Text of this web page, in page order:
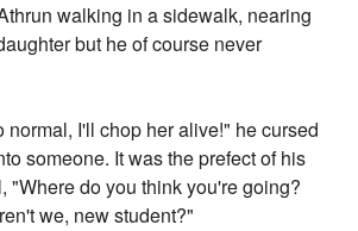
walking in a sidewalk, nearing
but he of course never
normal, I'll chop her alive!" he cursed
someone. It was the prefect of his
"Where do you think you're going?
we, new student?"